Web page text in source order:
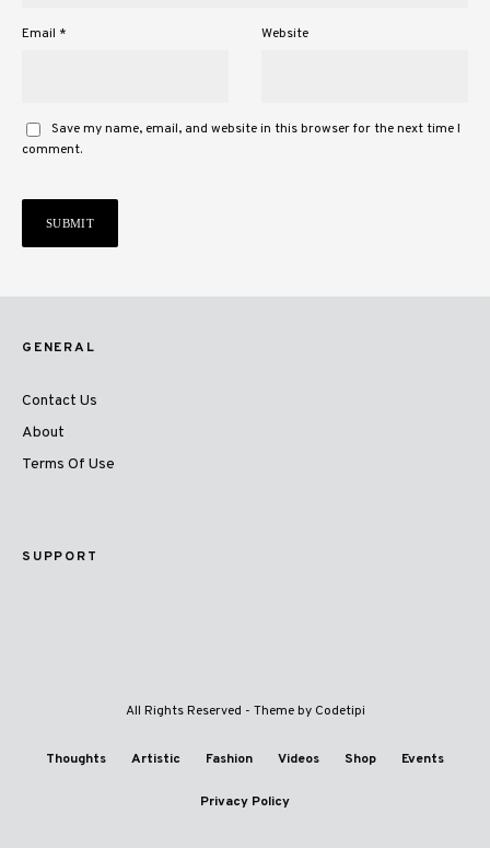
Email * Website
Save my name, email, and website in this browser for the next time I
comment.
GENERAL
Contact Us
About
Terms Of Use
SUPPORT
All Rights Reserved - Theme by Codetipi
Thoughts Artistic Fashion Videos Shop Events
Privacy Policy